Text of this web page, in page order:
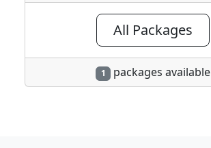
All Packages
1 packages available